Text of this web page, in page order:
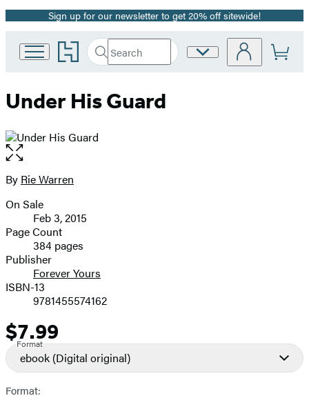
Promotion
Sign up for our newsletter to get 20% off sitewide!
Go
to
Group
Search
Search
Submit
Site
Under His Guard
Open
the
full-
image
Contributors
By Rie Warren
Formats
and
Prices
On Sale
Feb 3, 2015
Page Count
384 pages
Publisher
Forever Yours
ISBN-13
9781455574162
Price
$7.99
Format
ebook (Digital original)
Format: